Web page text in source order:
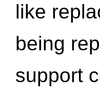
like
being
support